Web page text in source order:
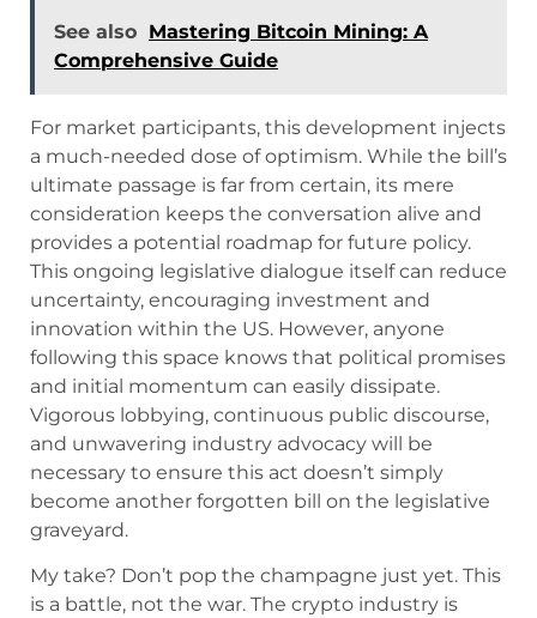
See also Mastering Bitcoin Mining: A
Comprehensive Guide
For market participants, this development injects
a much-needed dose of optimism. While the bill’s
ultimate passage is far from certain, its mere
consideration keeps the conversation alive and
provides a potential roadmap for future policy.
This ongoing legislative dialogue itself can reduce
uncertainty, encouraging investment and
innovation within the US. However, anyone
following this space knows that political promises
and initial momentum can easily dissipate.
Vigorous lobbying, continuous public discourse,
and unwavering industry advocacy will be
necessary to ensure this act doesn’t simply
become another forgotten bill on the legislative
graveyard.
My take? Don’t pop the champagne just yet. This
is a battle, not the war. The crypto industry is